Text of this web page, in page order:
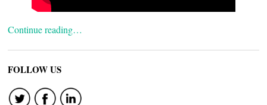
Continue reading…
FOLLOW US